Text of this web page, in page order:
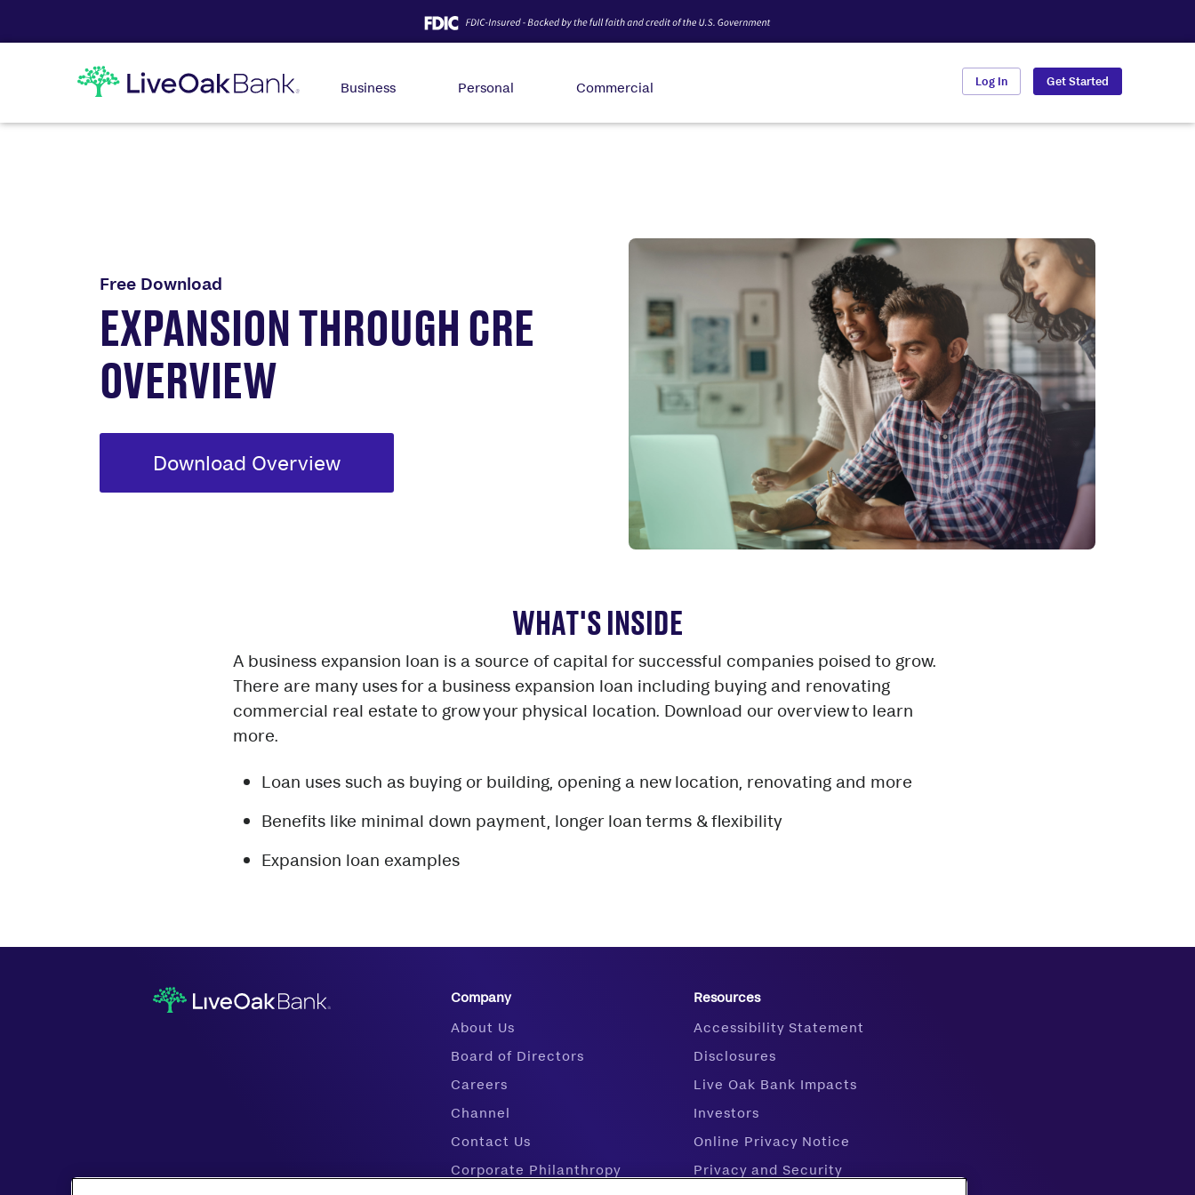
Business Personal Commercial Log In Get Started
Free Download
EXPANSION THROUGH CRE
OVERVIEW
Download Overview
WHAT'S INSIDE
A business expansion loan is a source of capital for successful companies poised to grow.
There are many uses for a business expansion loan including buying and renovating
commercial real estate to grow your physical location. Download our overview to learn
more.
Loan uses such as buying or building, opening a new location, renovating and more
Benefits like minimal down payment, longer loan terms & flexibility
Expansion loan examples
Company
About Us
Board of Directors
Careers
Channel
Contact Us
Corporate Philanthropy
Resources
Accessibility Statement
Disclosures
Live Oak Bank Impacts
Investors
Online Privacy Notice
Privacy and Security